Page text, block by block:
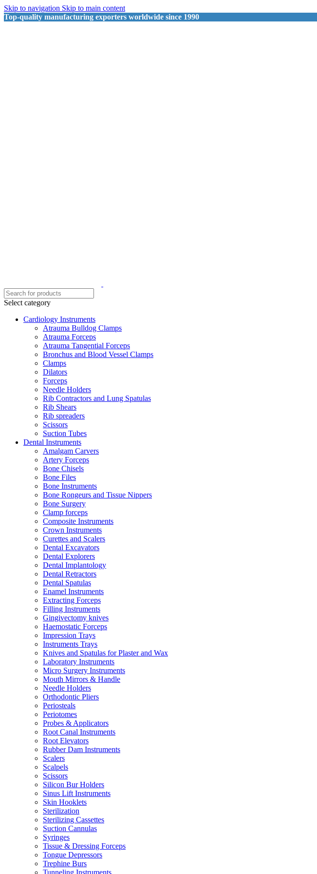
Skip to navigation Skip to main content
Top-quality manufacturing exporters worldwide since 1990
Select category
Cardiology Instruments
Atrauma Bulldog Clamps
Atrauma Forceps
Atrauma Tangential Forceps
Bronchus and Blood Vessel Clamps
Clamps
Dilators
Forceps
Needle Holders
Rib Contractors and Lung Spatulas
Rib Shears
Rib spreaders
Scissors
Suction Tubes
Dental Instruments
Amalgam Carvers
Artery Forceps
Bone Chisels
Bone Files
Bone Instruments
Bone Rongeurs and Tissue Nippers
Bone Surgery
Clamp forceps
Composite Instruments
Crown Instruments
Curettes and Scalers
Dental Excavators
Dental Explorers
Dental Implantology
Dental Retractors
Dental Spatulas
Enamel Instruments
Extracting Forceps
Filling Instruments
Gingivectomy knives
Haemostatic Forceps
Impression Trays
Instruments Trays
Knives and Spatulas for Plaster and Wax
Laboratory Instruments
Micro Surgery Instruments
Mouth Mirrors & Handle
Needle Holders
Orthodontic Pliers
Periosteals
Periotomes
Probes & Applicators
Root Canal Instruments
Root Elevators
Rubber Dam Instruments
Scalers
Scalpels
Scissors
Silicon Bur Holders
Sinus Lift Instruments
Skin Hooklets
Sterilization
Sterilizing Cassettes
Suction Cannulas
Syringes
Tissue & Dressing Forceps
Tongue Depressors
Trephine Burs
Tunneling Instruments